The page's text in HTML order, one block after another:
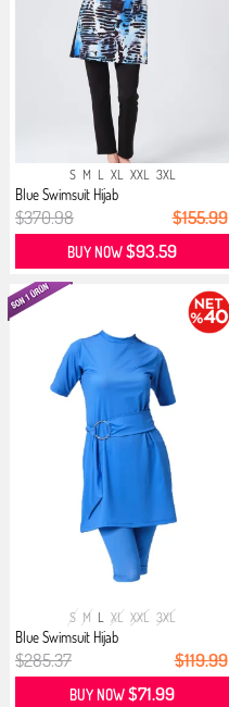
S M L XL XXL 3XL
Blue Swimsuit Hijab
$370.98 $155.99
BUY NOW$93.59
S M L XL XXL 3XL
Blue Swimsuit Hijab
$285.37 $119.99
BUY NOW$71.99